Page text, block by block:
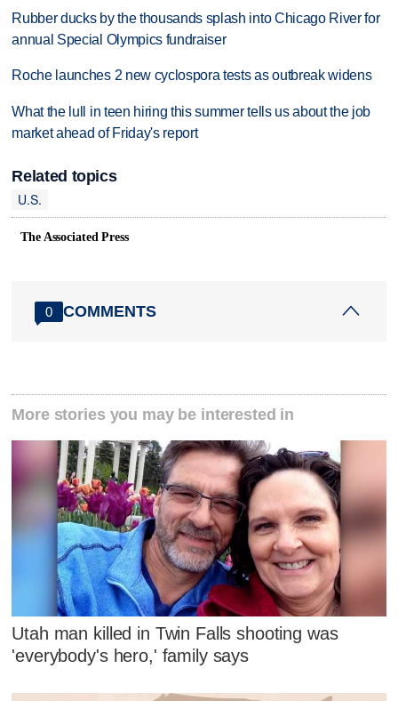
Rubber ducks by the thousands splash into Chicago River for
annual Special Olympics fundraiser
Roche launches 2 new cyclospora tests as outbreak widens
What the lull in teen hiring this summer tells us about the job
market ahead of Friday's report
Related topics
U.S.
The Associated Press
0 COMMENTS
More stories you may be interested in
Utah man killed in Twin Falls shooting was
'everybody's hero,' family says